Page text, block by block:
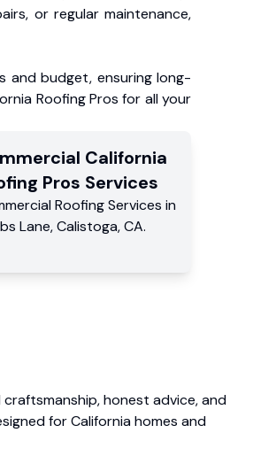
or regular maintenance,
and budget, ensuring long-
Roofing Pros for all your
California
Pros Services
Roofing Services in
Lane, Calistoga, CA.
honest advice, and
for California homes and